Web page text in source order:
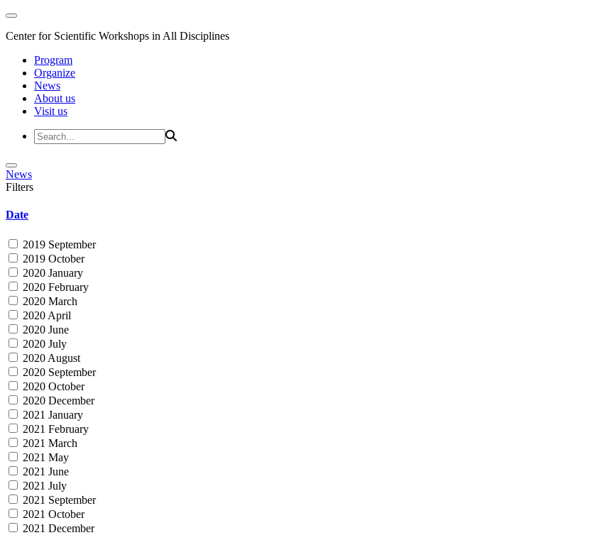
Center for Scientific Workshops in All Disciplines
Program
Organize
News
About us
Visit us
News
Filters
Date
2019 September
2019 October
2020 January
2020 February
2020 March
2020 April
2020 June
2020 July
2020 August
2020 September
2020 October
2020 December
2021 January
2021 February
2021 March
2021 May
2021 June
2021 July
2021 September
2021 October
2021 December